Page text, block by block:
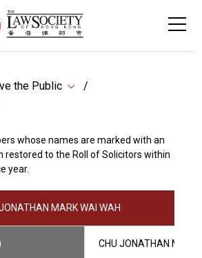
the Public
whose names are marked with an
restored to the Roll of Solicitors within
year.
MARK WAI WAH
CHU JONATHAN MARK